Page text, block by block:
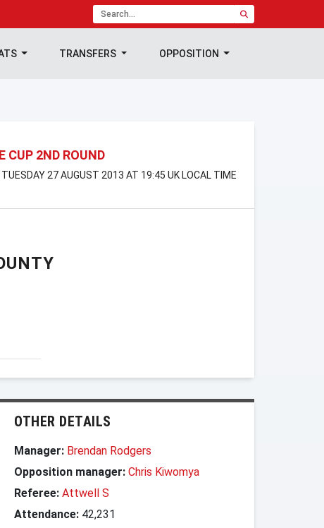
TRANSFERS OPPOSITION
CUP 2ND ROUND
TUESDAY 27 AUGUST 2013 AT 19:45 UK LOCAL TIME
OTHER DETAILS
Manager: Brendan Rodgers
Opposition manager: Chris Kiwomya
Referee: Attwell S
Attendance: 42,231